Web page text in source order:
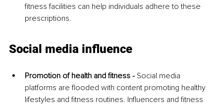
fitness facilities can help individuals adhere to these
prescriptions.
Social media influence
Promotion of health and fitness - Social media
platforms are flooded with content promoting healthy
lifestyles and fitness routines. Influencers and fitness